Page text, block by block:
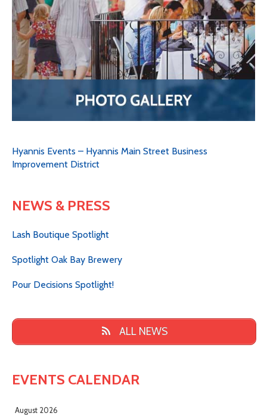
Hyannis Events – Hyannis Main Street Business
Improvement District
NEWS & PRESS
Lash Boutique Spotlight
Spotlight Oak Bay Brewery
Pour Decisions Spotlight!
ALL NEWS
EVENTS CALENDAR
August 2026